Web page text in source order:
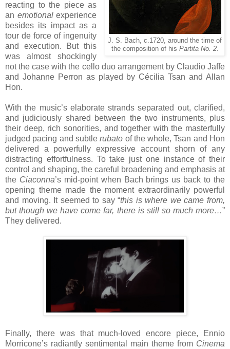
J. S. Bach, c.1720, around the time of
the composition of his Partita No. 2.
reacting to the piece as
an emotionalexperience
besides its impact as a
tour de force of ingenuity
and execution. But this
was almost shockingly
not the case with the cello duo arrangement by Claudio Jaffe
and Johanne Perron as played by Cécilia Tsan and Allan
Hon.
With the music’s elaborate strands separated out, clarified,
and judiciously shared between the two instruments, plus
their deep, rich sonorities, and together with the masterfully
judged pacing and subtlerubato of the whole, Tsan and Hon
delivered a powerfully expressive account shorn of any
distracting effortfulness. To take just one instance of their
control and shaping, the careful broadening and emphasis at
the Ciaconna’s mid-point when Bach brings us back to the
opening theme made the moment extraordinarily powerful
and moving. It seemed to say “this is where we came from,
but though we have come far, there is still so much more…”
They delivered.
Finally, there was that much-loved encore piece, Ennio
Morricone’s radiantly sentimental main theme from Cinema